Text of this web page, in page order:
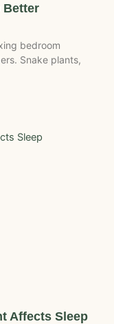
Better
bedroom
Snake plants,
Affects Sleep